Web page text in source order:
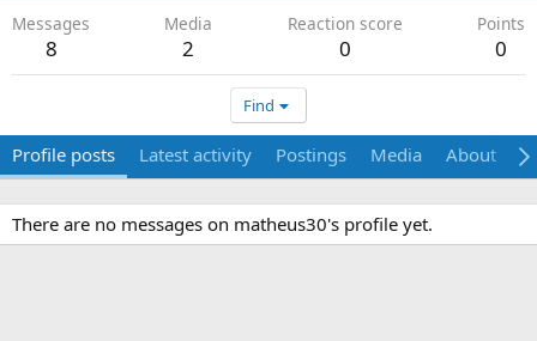
Messages
8
Media
2
Reaction score
0
Points
0
Find
Profile posts Latest activity Postings Media About
There are no messages on matheus30's profile yet.